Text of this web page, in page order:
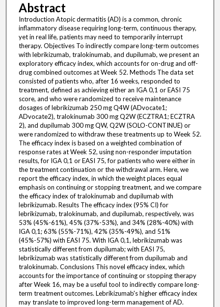
Abstract
Introduction Atopic dermatitis (AD) is a common, chronic
inflammatory disease requiring long-term, continuous therapy,
yet in real life, patients may need to temporarily interrupt
therapy. Objectives To indirectly compare long-term outcomes
with lebrikizumab, tralokinumab, and dupilumab, we present an
exploratory efficacy index, which accounts for on-drug and off-
drug combined outcomes at Week 52. Methods The data set
consisted of patients who, after 16 weeks, responded to
treatment, defined as achieving either an IGA 0,1 or EASI 75
score, and who were randomized to receive maintenance
dosages of lebrikizumab 250 mg Q4W (ADvocate1;
ADvocate2), tralokinumab 300 mg Q2W (ECZTRA1; ECZTRA
2), and dupilumab 300 mg QW, Q2W (SOLO-CONTINUE) or
were randomized to withdraw these treatments up to Week 52.
The efficacy index is based on a weighted combination of
response rates at Week 52, using non-responder imputation
results, for IGA 0,1 or EASI 75, for patients who were either in
the treatment continuation or the withdrawal arm. Here, we
report the efficacy index, in which the weight places equal
emphasis on continuing or stopping treatment, and we compare
the efficacy index of tralokinumab and dupilumab with
lebrikizumab. Results The efficacy index (95% CI) for
lebrikizumab, tralokinumab, and dupilumab, respectively, was
53% (45%-61%), 45% (37%-53%), and 34% (28%-40%) with
IGA 0,1; 63% (55%-71%), 42% (35%-49%), and 51%
(45%-57%) with EASI 75. With IGA 0,1, lebrikizumab was
statistically different from dupilumab; with EASI 75,
lebrikizumab was statistically different from dupilumab and
tralokinumab. Conclusions This novel efficacy index, which
accounts for the importance of continuing or stopping therapy
after Week 16, may be a useful tool to indirectly compare long-
term treatment outcomes. Lebrikizumab's higher efficacy index
may translate to improved long-term management of AD.